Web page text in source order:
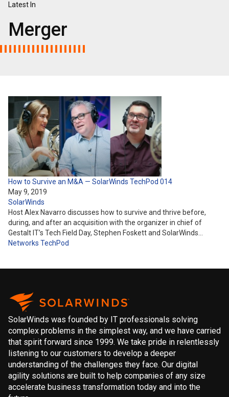
Latest In
Merger
How to Survive an M&A — SolarWinds TechPod 014
May 9, 2019
SolarWinds
Host Alex Navarro discusses how to survive and thrive before,
during, and after an acquisition with the organizer in chief of
Gestalt IT’s Tech Field Day, Stephen Foskett and SolarWinds…
Networks TechPod
SolarWinds was founded by IT professionals solving
complex problems in the simplest way, and we have carried
that spirit forward since 1999. We take pride in relentlessly
listening to our customers to develop a deeper
understanding of the challenges they face. Our digital
agility solutions are built to help companies of any size
accelerate business transformation today and into the